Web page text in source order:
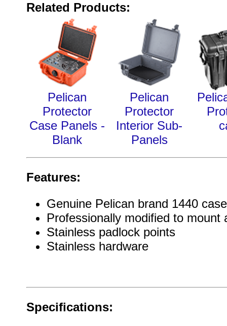
Related Products:
Pelican
Protector
Case Panels -
Blank
Pelican
Protector
Interior Sub-
Panels
Features:
Genuine Pelican brand 1440 case
Professionally modified to mount
Stainless padlock points
Stainless hardware
Specifications: